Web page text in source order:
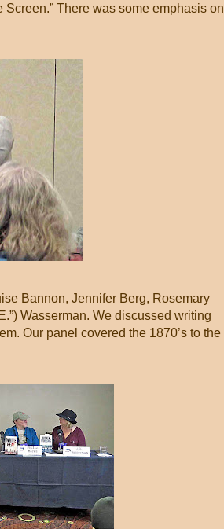
There was some emphasis on
Bannon, Jennifer Berg, Rosemary
Wasserman. We discussed writing
Our panel covered the 1870’s to the